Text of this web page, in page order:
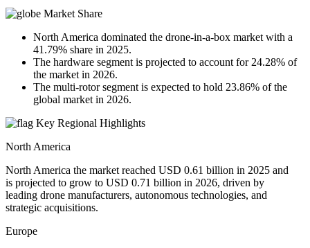
Market Share
North America dominated the drone-in-a-box market with a
41.79% share in 2025.
The hardware segment is projected to account for 24.28% of
the market in 2026.
The multi-rotor segment is expected to hold 23.86% of the
global market in 2026.
Key Regional Highlights
North America
North America the market reached USD 0.61 billion in 2025 and
is projected to grow to USD 0.71 billion in 2026, driven by
leading drone manufacturers, autonomous technologies, and
strategic acquisitions.
Europe